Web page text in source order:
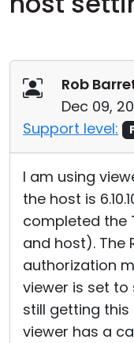
Rob
Dec 09,
Support level:
I am using
the host is
completed the
and host). The
authorization
viewer is set
still getting this
viewer has a
Cloud & On-